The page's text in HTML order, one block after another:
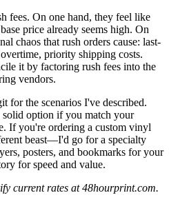
fees. On one hand, they feel like
price already seems high. On
chaos that rush orders cause: last-
priority shipping costs.
it by factoring rush fees into the
vendors.
for the scenarios I've described.
option if you match your
If you're ordering a custom vinyl
beast—I'd go for a specialty
posters, and bookmarks for your
for speed and value.
current rates at 48hourprint.com.